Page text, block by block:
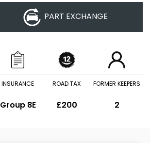
PART EXCHANGE
INSURANCE
Group 8E
ROAD TAX
£200
FORMER KEEPERS
2